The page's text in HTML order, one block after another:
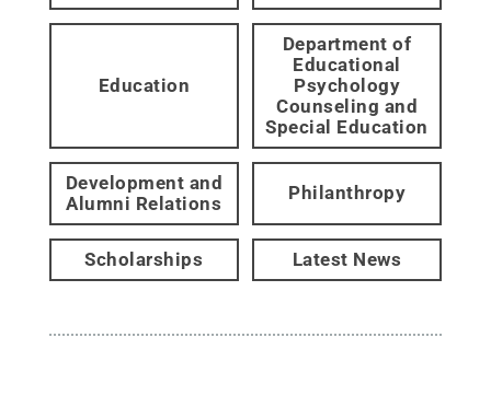
Education
Department of
Educational
Psychology
Counseling and
Special Education
Development and
Alumni Relations
Philanthropy
Scholarships Latest News